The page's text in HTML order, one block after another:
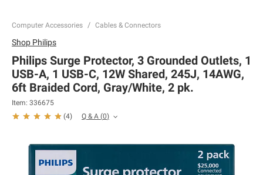
Computer Accessories Cables & Connectors
Shop Philips
Philips Surge Protector, 3 Grounded Outlets, 1
USB-A, 1 USB-C, 12W Shared, 245J, 14AWG,
6ft Braided Cord, Gray/White, 2 pk.
Item: 336675
(4) Q & A (0)